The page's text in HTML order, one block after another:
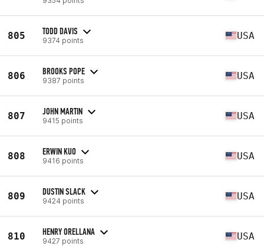
805 TODD DAVIS
9374 points USA
806 BROOKS POPE
9387 points USA
807 JOHN MARTIN
9415 points USA
808 ERWIN KUO
9416 points USA
809 DUSTIN SLACK
9424 points USA
810 HENRY ORELLANA
9427 points USA